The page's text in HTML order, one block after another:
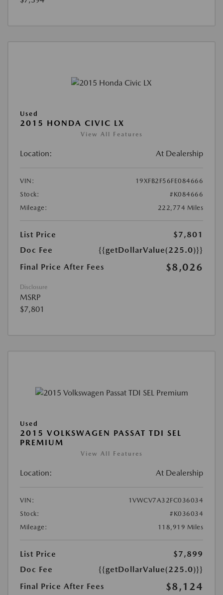
Used
2015 HONDA CIVIC LX
View All Features
Location: At Dealership
VIN:
19XFB2F56FE084666
Stock:
#K084666
Mileage:
222,774 Miles
List Price
$7,801
Doc Fee
{{getDollarValue(225.0)}}
Final Price After Fees
$8,026
Disclosure
MSRP
$7,801
Used
2015 VOLKSWAGEN PASSAT TDI SEL
PREMIUM
View All Features
Location: At Dealership
VIN:
1VWCV7A32FC036034
Stock:
#K036034
Mileage:
118,919 Miles
List Price
$7,899
Doc Fee
{{getDollarValue(225.0)}}
Final Price After Fees
$8,124